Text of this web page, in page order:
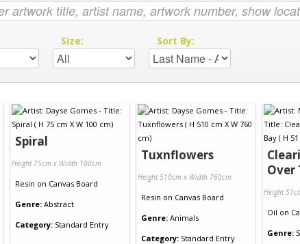
Size: Sort By:
Spiral
Height 75cm x Width 100cm
Resin on Canvas Board
Genre: Abstract
Category: Standard Entry
Tuxnflowers
Height 510cm x Width 760cm
Resin on Canvas Board
Genre: Animals
Category: Standard Entry
Over
Height
Oil on
Genre: